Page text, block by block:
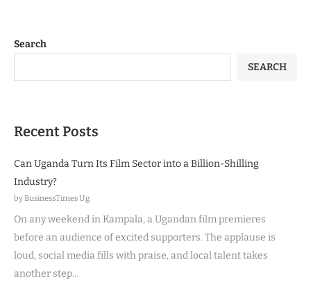
Search
SEARCH
Recent Posts
Can Uganda Turn Its Film Sector into a Billion-Shilling
Industry?
by BusinessTimes Ug
On any weekend in Kampala, a Ugandan film premieres
before an audience of excited supporters. The applause is
loud, social media fills with praise, and local talent takes
another step…